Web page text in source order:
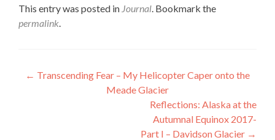
This entry was posted in Journal . Bookmark the
permalink
Post navigation
← Transcending Fear – My Helicopter Caper onto the
Meade Glacier
Reflections: Alaska at the
Autumnal Equinox 2017-
Part I – Davidson Glacier →